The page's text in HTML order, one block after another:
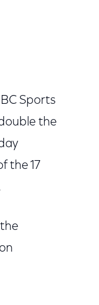
Sports
the
the 17